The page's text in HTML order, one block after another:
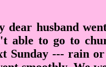
dear husband
able to go to
Sunday --- rain